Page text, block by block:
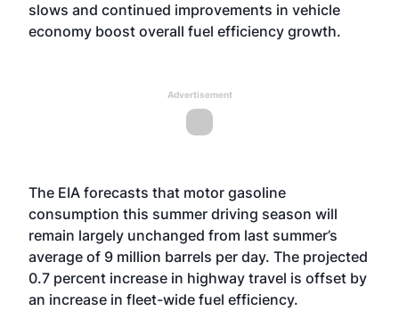
slows and continued improvements in vehicle
economy boost overall fuel efficiency growth.
Advertisement
The EIA forecasts that motor gasoline
consumption this summer driving season will
remain largely unchanged from last summer’s
average of 9 million barrels per day. The projected
0.7 percent increase in highway travel is offset by
an increase in fleet-wide fuel efficiency.